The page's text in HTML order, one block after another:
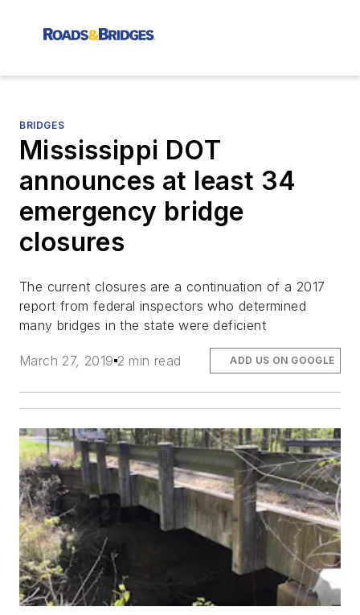
BRIDGES
Mississippi DOT
announces at least 34
emergency bridge
closures
The current closures are a continuation of a 2017
report from federal inspectors who determined
many bridges in the state were deficient
March 27, 2019 2 min read ADD US ON GOOGLE